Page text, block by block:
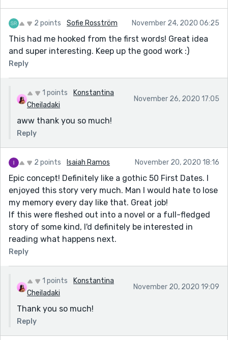
2 points Sofie Rosström November 24, 2020 06:25
This had me hooked from the first words! Great idea
and super interesting. Keep up the good work :)
Reply
1 points
Konstantina
Cheiladaki
November 26, 2020 17:05
aww thank you so much!
Reply
2 points Isaiah Ramos November 20, 2020 18:16
Epic concept! Definitely like a gothic 50 First Dates. I
enjoyed this story very much. Man I would hate to lose
my memory every day like that. Great job!
If this were fleshed out into a novel or a full-fledged
story of some kind, I'd definitely be interested in
reading what happens next.
Reply
1 points
Konstantina
Cheiladaki
November 20, 2020 19:09
Thank you so much!
Reply